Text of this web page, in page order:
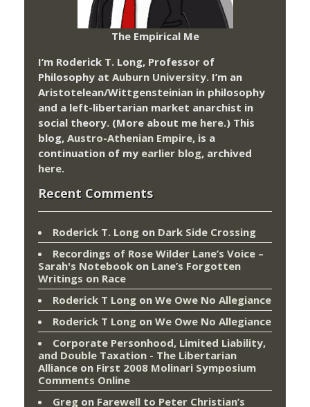
The Empirical Me
I’m Roderick T. Long, Professor of
Philosophy at Auburn University. I’m an
Aristotelean/Wittgensteinian in philosophy
and a left-libertarian market anarchist in
social theory. (More about me here.) This
blog, Austro-Athenian Empire, is a
continuation of my earlier blog, archived
here.
Recent Comments
Roderick T. Long on Dark Side Crossing
Recordings of Rose Wilder Lane’s Voice –
Sarah's Notebook on Lane’s Forgotten
Writings on Race
Roderick T Long on We Owe No Allegiance
Roderick T Long on We Owe No Allegiance
Corporate Personhood, Limited Liability,
and Double Taxation - The Libertarian
Alliance on First 2008 Molinari Symposium
Comments Online
Greg on Farewell to Peter Christian’s